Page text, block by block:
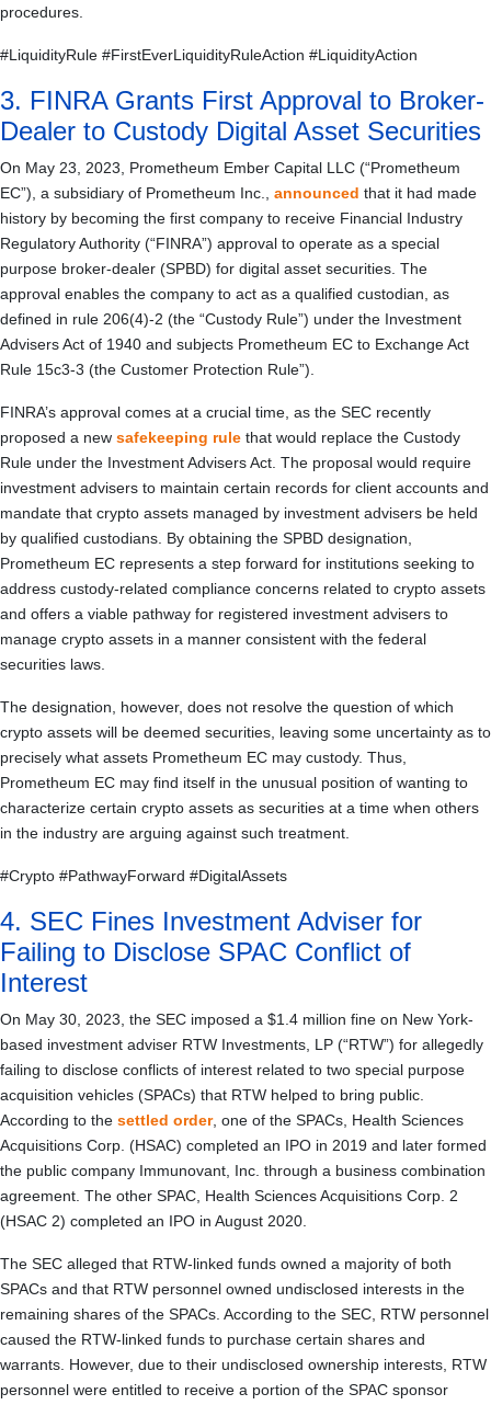
procedures.
#LiquidityRule #FirstEverLiquidityRuleAction #LiquidityAction
3. FINRA Grants First Approval to Broker-
Dealer to Custody Digital Asset Securities
On May 23, 2023, Prometheum Ember Capital LLC (“Prometheum
EC”), a subsidiary of Prometheum Inc., announced that it had made
history by becoming the first company to receive Financial Industry
Regulatory Authority (“FINRA”) approval to operate as a special
purpose broker-dealer (SPBD) for digital asset securities. The
approval enables the company to act as a qualified custodian, as
defined in rule 206(4)-2 (the “Custody Rule”) under the Investment
Advisers Act of 1940 and subjects Prometheum EC to Exchange Act
Rule 15c3-3 (the Customer Protection Rule”).
FINRA’s approval comes at a crucial time, as the SEC recently
proposed a new safekeeping rule that would replace the Custody
Rule under the Investment Advisers Act. The proposal would require
investment advisers to maintain certain records for client accounts and
mandate that crypto assets managed by investment advisers be held
by qualified custodians. By obtaining the SPBD designation,
Prometheum EC represents a step forward for institutions seeking to
address custody-related compliance concerns related to crypto assets
and offers a viable pathway for registered investment advisers to
manage crypto assets in a manner consistent with the federal
securities laws.
The designation, however, does not resolve the question of which
crypto assets will be deemed securities, leaving some uncertainty as to
precisely what assets Prometheum EC may custody. Thus,
Prometheum EC may find itself in the unusual position of wanting to
characterize certain crypto assets as securities at a time when others
in the industry are arguing against such treatment.
#Crypto #PathwayForward #DigitalAssets
4. SEC Fines Investment Adviser for
Failing to Disclose SPAC Conflict of
Interest
On May 30, 2023, the SEC imposed a $1.4 million fine on New York-
based investment adviser RTW Investments, LP (“RTW”) for allegedly
failing to disclose conflicts of interest related to two special purpose
acquisition vehicles (SPACs) that RTW helped to bring public.
According to the settled order, one of the SPACs, Health Sciences
Acquisitions Corp. (HSAC) completed an IPO in 2019 and later formed
the public company Immunovant, Inc. through a business combination
agreement. The other SPAC, Health Sciences Acquisitions Corp. 2
(HSAC 2) completed an IPO in August 2020.
The SEC alleged that RTW-linked funds owned a majority of both
SPACs and that RTW personnel owned undisclosed interests in the
remaining shares of the SPACs. According to the SEC, RTW personnel
caused the RTW-linked funds to purchase certain shares and
warrants. However, due to their undisclosed ownership interests, RTW
personnel were entitled to receive a portion of the SPAC sponsor